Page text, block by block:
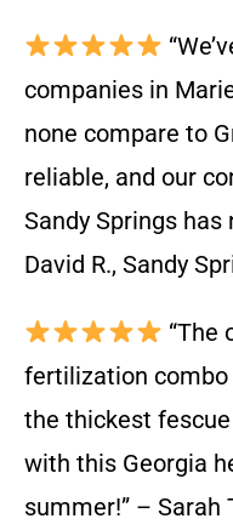
companies in
none compare to
reliable, and our
Sandy Springs has
David R., Sandy
“The
fertilization
the thickest fescue
with this Georgia
summer!” – Sarah